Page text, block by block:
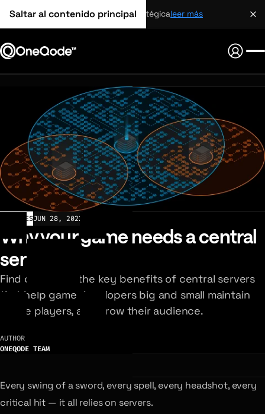
Saltar al contenido principal
alianza estratégicaleer más
ARTICLESJUN 28, 2022
Why your game needs a central
server
Find out about the key benefits of central servers
that help game developers big and small maintain
active players, and grow their audience.
AUTHOR
ONEQODE TEAM
Every swing of a sword, every spell, every headshot, every
critical hit — it all relies on servers.